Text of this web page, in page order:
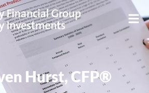
Hurst, CFP®